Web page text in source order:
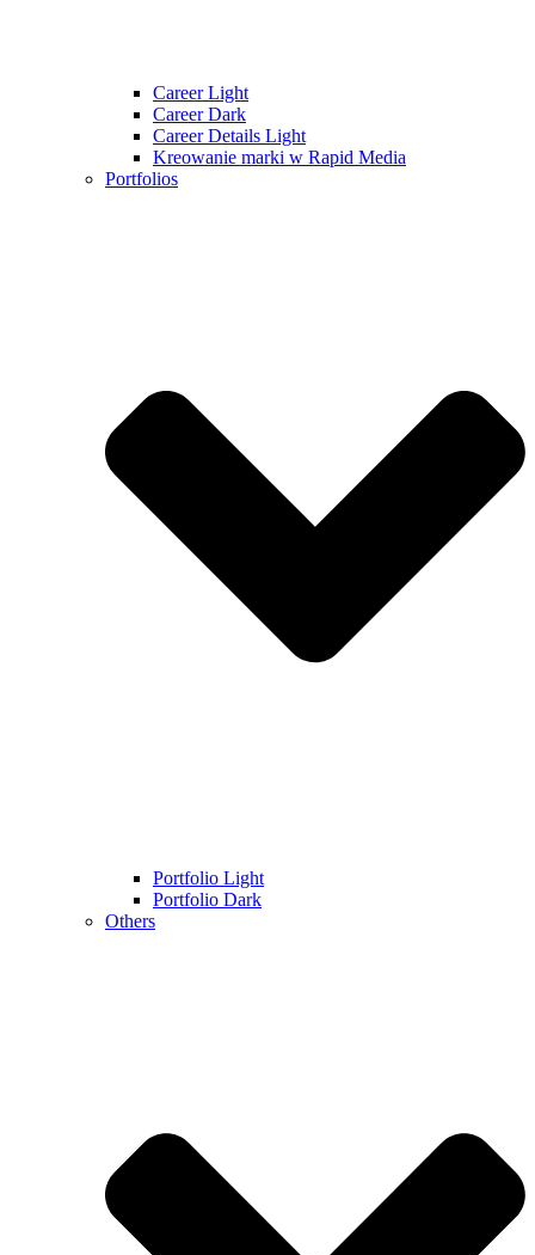
Career Light
Career Dark
Career Details Light
Kreowanie marki w Rapid Media
Portfolios
Portfolio Light
Portfolio Dark
Others